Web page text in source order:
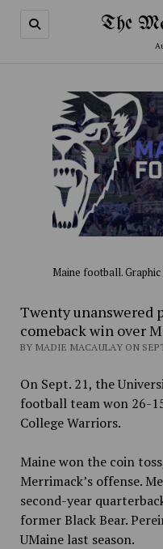
The
Maine football.
Twenty unanswered
comeback win over
BY MADIE MACAULAY ON
On Sept. 21, the
football team won 26-
College Warriors.
Maine won the coin
Merrimack’s offense.
second-year
former Black Bear.
UMaine last season.